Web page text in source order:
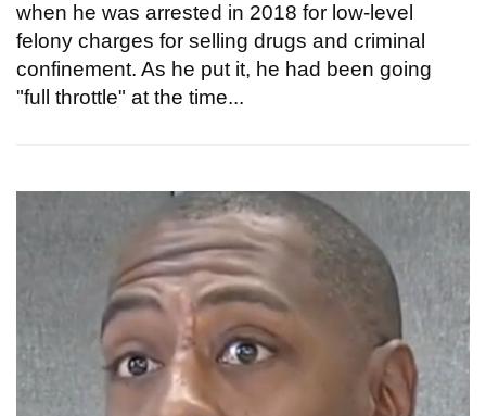
when he was arrested in 2018 for low-level
felony charges for selling drugs and criminal
confinement. As he put it, he had been going
"full throttle" at the time...